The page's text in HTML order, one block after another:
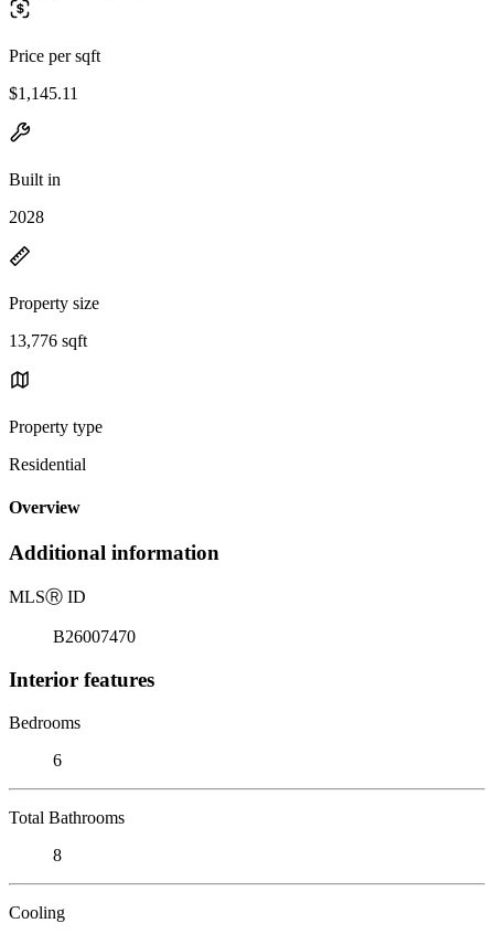
Price per sqft
$1,145.11
Built in
2028
Property size
13,776 sqft
Property type
Residential
Overview
Additional information
MLSⓇ ID
B26007470
Interior features
Bedrooms
6
Total Bathrooms
8
Cooling